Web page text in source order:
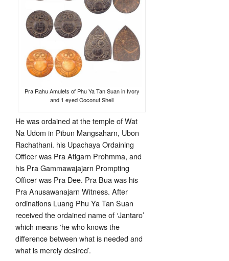
Pra Rahu Amulets of Phu Ya Tan Suan in Ivory
and 1 eyed Coconut Shell
He was ordained at the temple of Wat
Na Udom in Pibun Mangsaharn, Ubon
Rachathani. his Upachaya Ordaining
Officer was Pra Atigarn Prohmma, and
his Pra Gammawajajarn Prompting
Officer was Pra Dee. Pra Bua was his
Pra Anusawanajarn Witness. After
ordinations Luang Phu Ya Tan Suan
received the ordained name of ‘Jantaro’
which means ‘he who knows the
difference between what is needed and
what is merely desired’.